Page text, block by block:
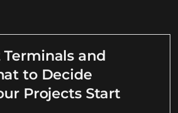
and
to Decide
Projects Start